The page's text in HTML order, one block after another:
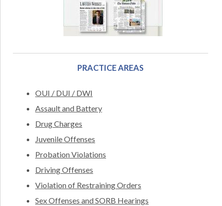
PRACTICE AREAS
OUI / DUI / DWI
Assault and Battery
Drug Charges
Juvenile Offenses
Probation Violations
Driving Offenses
Violation of Restraining Orders
Sex Offenses and SORB Hearings